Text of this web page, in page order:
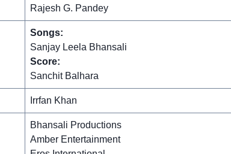
Rajesh G. Pandey
Songs:
Sanjay Leela Bhansali
Score:
Sanchit Balhara
Irrfan Khan
Bhansali Productions
Amber Entertainment